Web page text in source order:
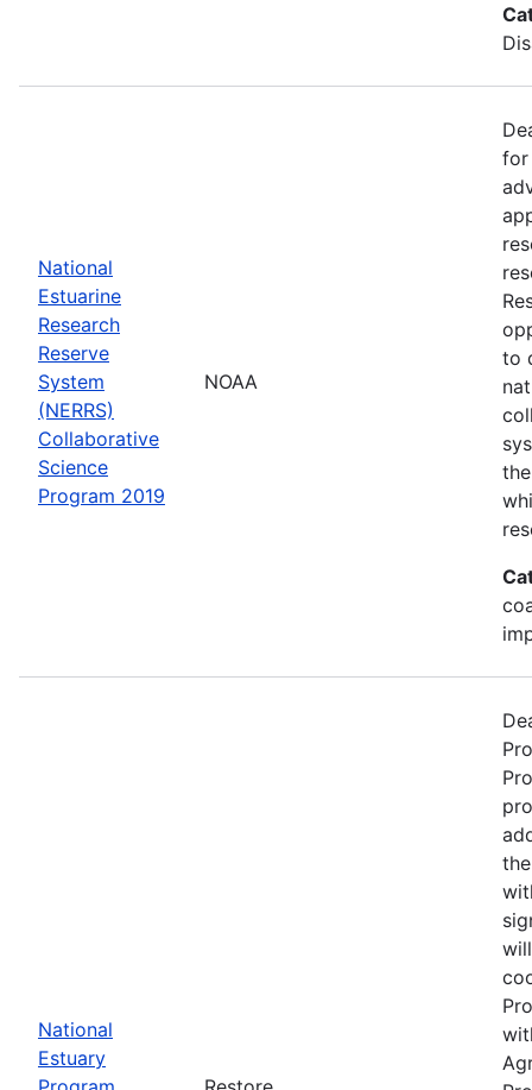
National
Estuarine
Research
Reserve
System
(NERRS)
Collaborative
Science
Program 2019
NOAA
for
to
National
Estuary